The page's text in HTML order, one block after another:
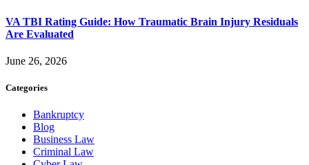
VA TBI Rating Guide: How Traumatic Brain Injury Residuals
Are Evaluated
June 26, 2026
Categories
Bankruptcy
Blog
Business Law
Criminal Law